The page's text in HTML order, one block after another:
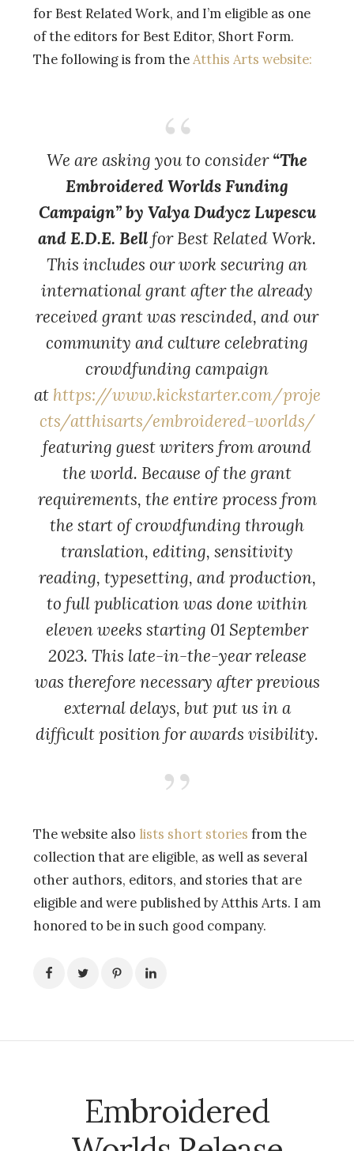
for Best Related Work, and I’m eligible as one
of the editors for Best Editor, Short Form.
The following is from theAtthis Arts website:
We are asking you to consider“The
Embroidered Worlds Funding
Campaign” by Valya Dudycz Lupescu
and E.D.E. Bellfor Best Related Work.
This includes our work securing an
international grant after the already
received grant was rescinded, and our
community and culture celebrating
crowdfunding campaign
at https://www.kickstarter.com/proje
cts/atthisarts/embroidered-worlds/
featuring guest writers from around
the world. Because of the grant
requirements, the entire process from
the start of crowdfunding through
translation, editing, sensitivity
reading, typesetting, and production,
to full publication was done within
eleven weeks starting 01 September
2023. This late-in-the-year release
was therefore necessary after previous
external delays, but put us in a
difficult position for awards visibility.
The website also lists short stories from the
collection that are eligible, as well as several
other authors, editors, and stories that are
eligible and were published by Atthis Arts. I am
honored to be in such good company.
Embroidered